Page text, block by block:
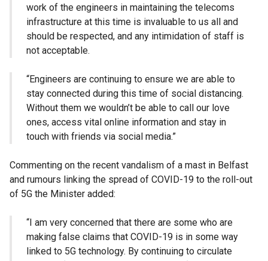
work of the engineers in maintaining the telecoms
infrastructure at this time is invaluable to us all and
should be respected, and any intimidation of staff is
not acceptable.
“Engineers are continuing to ensure we are able to
stay connected during this time of social distancing.
Without them we wouldn’t be able to call our love
ones, access vital online information and stay in
touch with friends via social media.”
Commenting on the recent vandalism of a mast in Belfast
and rumours linking the spread of COVID-19 to the roll-out
of 5G the Minister added:
“I am very concerned that there are some who are
making false claims that COVID-19 is in some way
linked to 5G technology. By continuing to circulate